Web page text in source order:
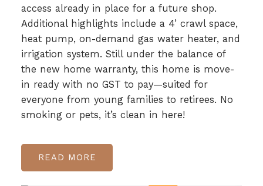
access already in place for a future shop.
Additional highlights include a 4’ crawl space,
heat pump, on-demand gas water heater, and
irrigation system. Still under the balance of
the new home warranty, this home is move-
in ready with no GST to pay—suited for
everyone from young families to retirees. No
smoking or pets, it’s clean in here!
READ